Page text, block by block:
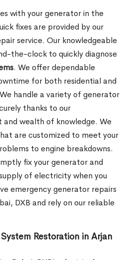
with your generator in the
fixes are provided by our
service. Our knowledgeable
the-clock to quickly diagnose
. We offer dependable
for both residential and
handle a variety of generator
thanks to our
wealth of knowledge. We
are customized to meet your
to engine breakdowns.
fix your generator and
of electricity when you
emergency generator repairs
DXB and rely on our reliable
Restoration in Arjan